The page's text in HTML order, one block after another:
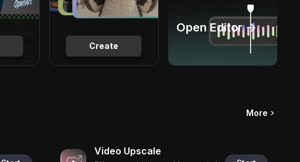
Create
Open Editor →
More
Video Upscale